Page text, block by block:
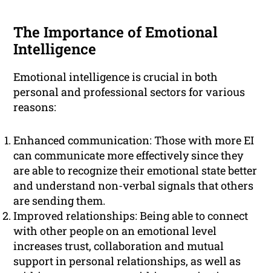
The Importance of Emotional
Intelligence
Emotional intelligence is crucial in both
personal and professional sectors for various
reasons:
Enhanced communication: Those with more EI
can communicate more effectively since they
are able to recognize their emotional state better
and understand non-verbal signals that others
are sending them.
Improved relationships: Being able to connect
with other people on an emotional level
increases trust, collaboration and mutual
support in personal relationships, as well as